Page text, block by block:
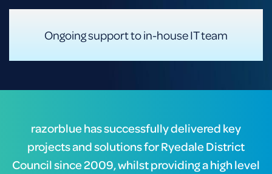
Ongoing support to in-house IT team
razorblue has successfully delivered key
projects and solutions for Ryedale District
Council since 2009, whilst providing a high level